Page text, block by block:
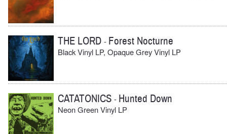
THE LORD - Forest Nocturne
Black Vinyl LP, Opaque Grey Vinyl LP
CATATONICS - Hunted Down
Neon Green Vinyl LP